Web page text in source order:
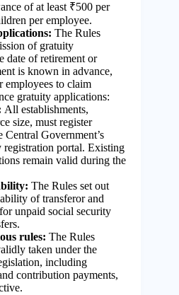
of at least ₹500 per
per employee.
The Rules
of gratuity
date of retirement or
is known in advance,
employees to claim
gratuity applications:
All establishments,
size, must register
Government’s
registration portal. Existing
remain valid during the
The Rules set out
of transferor and
unpaid social security
rules: The Rules
taken under the
including
contribution payments,